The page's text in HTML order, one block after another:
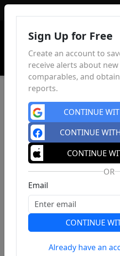
Previous
Sign Up for Free
Create an account to
receive alerts about
comparables, and
reports.
CONTINUE
CONTINUE
CONTINUE
OR
Email
CONTINUE
Already have an